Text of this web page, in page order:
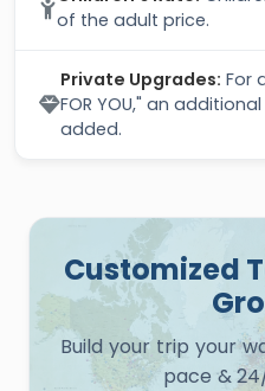
of the adult price.
Private Upgrades: For
FOR YOU," an
added.
Customized
Build your trip your
pace &